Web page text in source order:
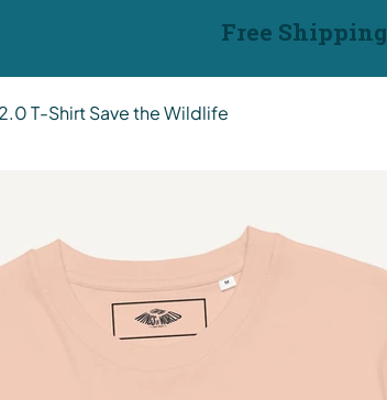
Free Shipping
T-Shirt Save the Wildlife